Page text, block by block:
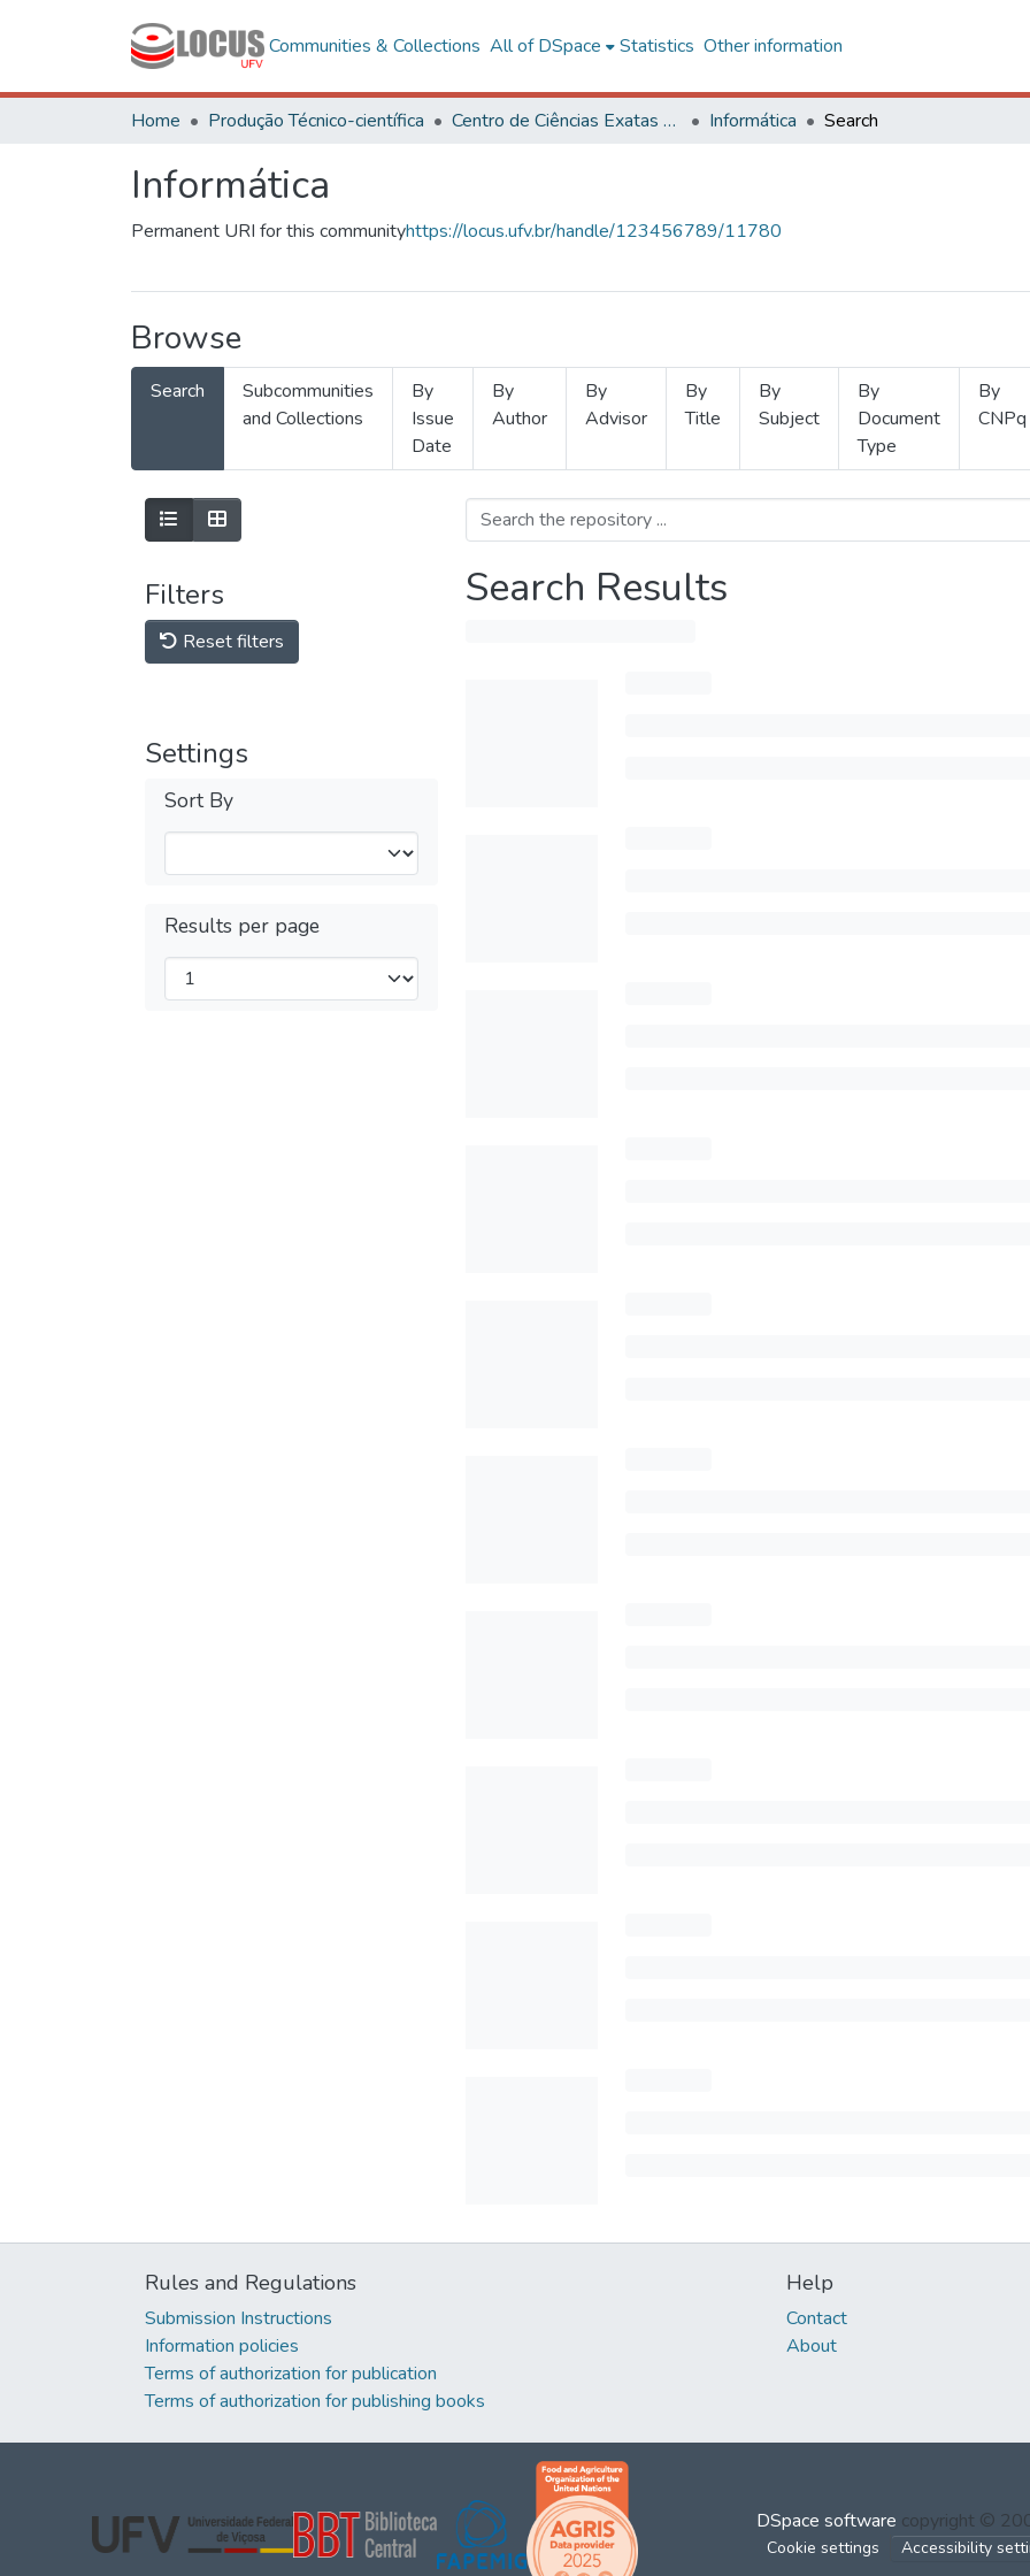
Communities & Collections All of DSpace Statistics Other information
Home Produção Técnico-científica Centro de Ciências Exatas e Tecnológicas Informática Search
Informática
Permanent URI for this communityhttps://locus.ufv.br/handle/123456789/11780
Browse
Search
Subcommunities
and Collections
By
Issue
Date
By
Author
By
Advisor
By
Title
By
Subject
By
Document
Type
By
CNPq
Filters
Reset filters
Settings
Sort By
Results per page
Search Results
Rules and Regulations
Submission Instructions
Information policies
Terms of authorization for publication
Terms of authorization for publishing books
Help
Contact
About
DSpace software copyright ©
Cookie settings Accessibility